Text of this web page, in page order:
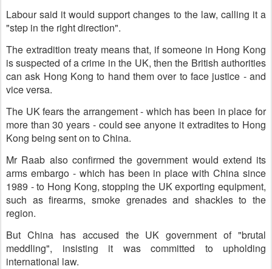
Labour said it would support changes to the law, calling it a
"step in the right direction".
The extradition treaty means that, if someone in Hong Kong
is suspected of a crime in the UK, then the British authorities
can ask Hong Kong to hand them over to face justice - and
vice versa.
The UK fears the arrangement - which has been in place for
more than 30 years - could see anyone it extradites to Hong
Kong being sent on to China.
Mr Raab also confirmed the government would extend its
arms embargo - which has been in place with China since
1989 - to Hong Kong, stopping the UK exporting equipment,
such as firearms, smoke grenades and shackles to the
region.
But China has accused the UK government of "brutal
meddling", insisting it was committed to upholding
international law.